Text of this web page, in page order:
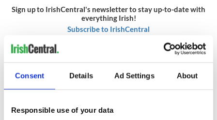
Consent Details Ad Settings About
Responsible use of your data
Sign up to IrishCentral's newsletter to stay up-to-date with
everything Irish!
Subscribe to IrishCentral